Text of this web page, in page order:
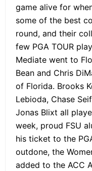
game alive for
some of the best
round, and their
few PGA TOUR
Mediate went to
Bean and Chris
of Florida. Brooks
Lebioda, Chase
Jonas Blixt all
week, proud FSU
his ticket to the
outdone, the
added to the ACC